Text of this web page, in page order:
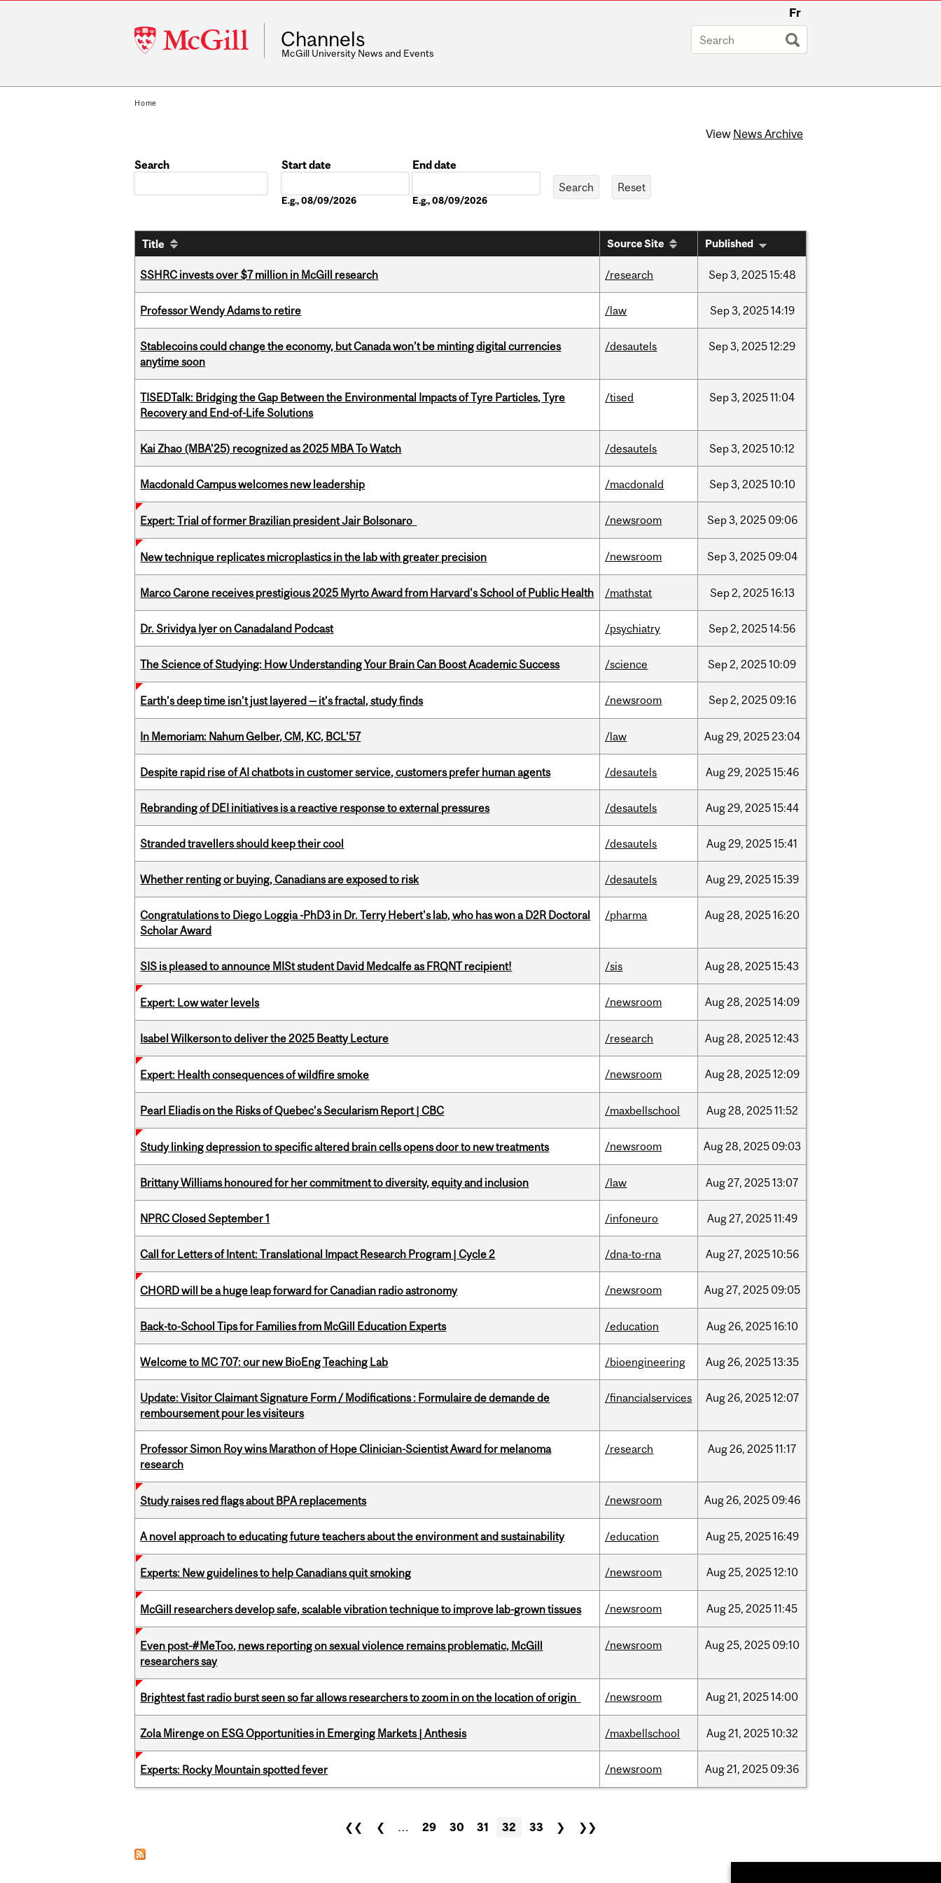
McGill
University
Fr
Channels
McGill University News and Events
Home
View News Archive
Search
Start date
E.g., 08/09/2026
End date
E.g., 08/09/2026
Title Source Site Published
SSHRC invests over $7 million in McGill research /research Sep3, 202515:48
Professor Wendy Adams to retire /law Sep3, 202514:19
Stablecoins could change the economy, but Canada won’t be minting digital currencies
anytime soon
/desautels Sep3, 202512:29
TISEDTalk: Bridging the Gap Between the Environmental Impacts of Tyre Particles, Tyre
Recovery and End-of-Life Solutions
/tised Sep3, 202511:04
Kai Zhao (MBA’25) recognized as 2025 MBA To Watch /desautels Sep3, 202510:12
Macdonald Campus welcomes new leadership /macdonald Sep3, 202510:10
Expert: Trial of former Brazilian president Jair Bolsonaro /newsroom Sep3, 2025 09:06
New technique replicates microplastics in the lab with greater precision /newsroom Sep3, 2025 09:04
Marco Carone receives prestigious 2025 Myrto Award from Harvard's School of Public Health /mathstat Sep2, 202516:13
Dr. Srividya Iyer on Canadaland Podcast /psychiatry Sep2, 202514:56
The Science of Studying: How Understanding Your Brain Can Boost Academic Success /science Sep2, 202510:09
Earth’s deep time isn’t just layered — it’s fractal, study finds /newsroom Sep2, 2025 09:16
In Memoriam: Nahum Gelber, CM, KC, BCL’57 /law Aug29, 202523:04
Despite rapid rise of AI chatbots in customer service, customers prefer human agents /desautels Aug29, 202515:46
Rebranding of DEI initiatives is a reactive response to external pressures /desautels Aug29, 202515:44
Stranded travellers should keep their cool /desautels Aug29, 202515:41
Whether renting or buying, Canadians are exposed to risk /desautels Aug29, 202515:39
Congratulations to Diego Loggia -PhD3 in Dr. Terry Hebert's lab, who has won a D2R Doctoral
Scholar Award
/pharma Aug28, 202516:20
SIS is pleased to announce MISt student David Medcalfe as FRQNT recipient! /sis Aug28, 202515:43
Expert: Low water levels /newsroom Aug28, 202514:09
Isabel Wilkerson to deliver the 2025 Beatty Lecture /research Aug28, 202512:43
Expert: Health consequences of wildfire smoke /newsroom Aug28, 202512:09
Pearl Eliadis on the Risks of Quebec’s Secularism Report | CBC /maxbellschool Aug28, 202511:52
Study linking depression to specific altered brain cells opens door to new treatments /newsroom Aug28, 2025 09:03
Brittany Williams honoured for her commitment to diversity, equity and inclusion /law Aug27, 202513:07
NPRC Closed September 1 /infoneuro Aug27, 202511:49
Call for Letters of Intent: Translational Impact Research Program | Cycle 2 /dna-to-rna Aug27, 202510:56
CHORD will be a huge leap forward for Canadian radio astronomy /newsroom Aug27, 2025 09:05
Back-to-School Tips for Families from McGill Education Experts /education Aug26, 202516:10
Welcome to MC 707: our new BioEng Teaching Lab /bioengineering Aug26, 202513:35
Update: Visitor Claimant Signature Form / Modifications : Formulaire de demande de
remboursement pour les visiteurs
/financialservices Aug26, 202512:07
Professor Simon Roy wins Marathon of Hope Clinician-Scientist Award for melanoma
research
/research Aug26, 202511:17
Study raises red flags about BPA replacements /newsroom Aug26, 2025 09:46
A novel approach to educating future teachers about the environment and sustainability /education Aug25, 202516:49
Experts: New guidelines to help Canadians quit smoking /newsroom Aug25, 202512:10
McGill researchers develop safe, scalable vibration technique to improve lab-grown tissues /newsroom Aug25, 202511:45
Even post-#MeToo, news reporting on sexual violence remains problematic, McGill
researchers say
/newsroom Aug25, 2025 09:10
Brightest fast radio burst seen so far allows researchers to zoom in on the location of origin /newsroom Aug21, 202514:00
Zola Mirenge on ESG Opportunities in Emerging Markets | Anthesis /maxbellschool Aug21, 202510:32
Experts: Rocky Mountain spotted fever /newsroom Aug21, 2025 09:36
❮❮ ❮ … 29 30 31 32 33 ❯ ❯❯